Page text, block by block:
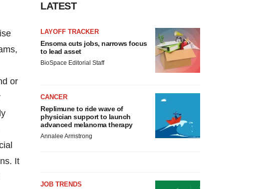
or
It
LATEST
LAYOFF TRACKER
Ensoma cuts jobs, narrows focus
to lead asset
BioSpace Editorial Staff
CANCER
Replimune to ride wave of
physician support to launch
advanced melanoma therapy
Annalee Armstrong
JOB TRENDS